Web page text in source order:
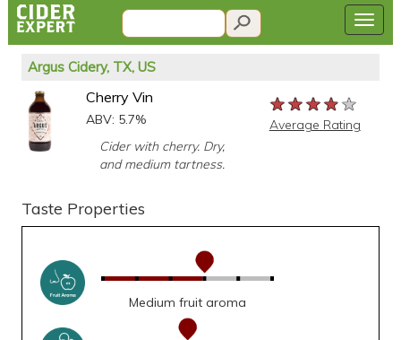
Argus Cidery, TX, US
Cherry Vin
ABV: 5.7%
Cider with cherry. Dry,
and medium tartness.
★★★★★
★★★★★
★★★★★
Average Rating
Taste Properties
Medium fruit aroma